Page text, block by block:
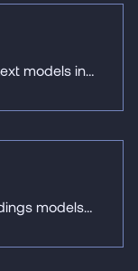
Learn how to use speech-to-text models in your React Native applications with React Native ExecuTorch's useSpeechToText hook.
Learn how to use text embeddings models in your React Native applications with React Native ExecuTorch's useTextEmbeddings hook.